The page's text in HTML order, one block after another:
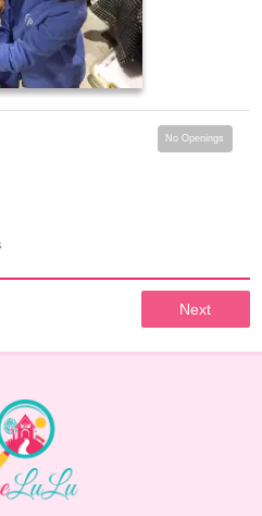
No Openings
Next